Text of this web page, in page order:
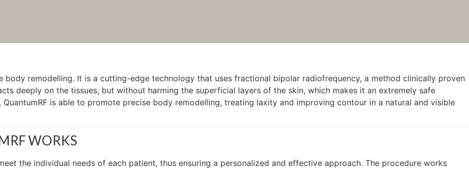
body remodelling. It is a cutting-edge technology that uses fractional bipolar radiofrequency, a method clinically proven
deeply on the tissues, but without harming the superficial layers of the skin, which makes it an extremely safe
is able to promote precise body remodelling, treating laxity and improving contour in a natural and visible
WORKS
the individual needs of each patient, thus ensuring a personalized and effective approach. The procedure works